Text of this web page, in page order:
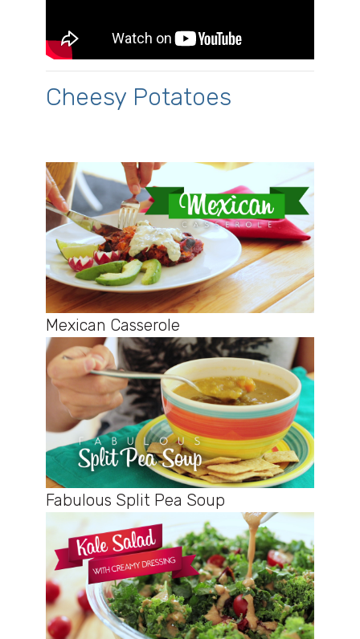
Cheesy Potatoes
Mexican Casserole
Fabulous Split Pea Soup